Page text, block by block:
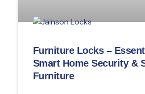
Furniture Locks –
Smart Home Security &
Furniture